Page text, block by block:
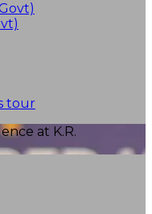
tour
at K.R.